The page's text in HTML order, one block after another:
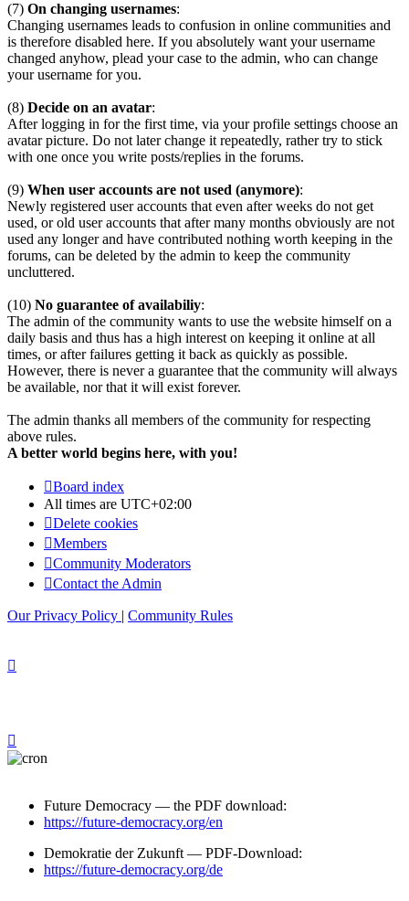
(7) On changing usernames:
Changing usernames leads to confusion in online communities and
is therefore disabled here. If you absolutely want your username
changed anyhow, plead your case to the admin, who can change
your username for you.
(8) Decide on an avatar:
After logging in for the first time, via your profile settings choose an
avatar picture. Do not later change it repeatedly, rather try to stick
with one once you write posts/replies in the forums.
(9) When user accounts are not used (anymore):
Newly registered user accounts that even after weeks do not get
used, or old user accounts that after many months obviously are not
used any longer and have contributed nothing worth keeping in the
forums, can be deleted by the admin to keep the community
uncluttered.
(10) No guarantee of availabiliy:
The admin of the community wants to use the website himself on a
daily basis and thus has a high interest on keeping it online at all
times, or after failures getting it back as quickly as possible.
However, there is never a guarantee that the community will always
be available, nor that it will exist forever.
The admin thanks all members of the community for respecting
above rules.
A better world begins here, with you!
Board index
All times are UTC+02:00
Delete cookies
Members
Community Moderators
Contact the Admin
Our Privacy Policy | Community Rules
Future Democracy — the PDF download:
https://future-democracy.org/en
Demokratie der Zukunft — PDF-Download:
https://future-democracy.org/de